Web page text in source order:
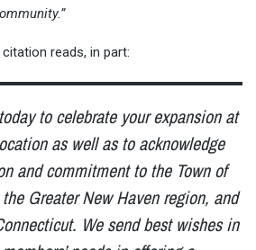
reads, in part:
to celebrate your expansion at
as well as to acknowledge
and commitment to the Town of
Greater New Haven region, and
We send best wishes in